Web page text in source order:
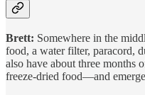
Brett: Somewhere in the
food, a water filter, paracord,
also have about three
freeze-dried food—and